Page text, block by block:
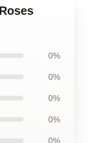
0%
0%
0%
0%
0%